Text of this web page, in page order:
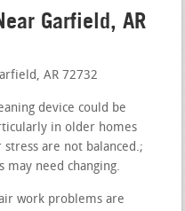
Garfield, AR
AR 72732
device could be
in older homes
are not balanced.;
may need changing.
work problems are